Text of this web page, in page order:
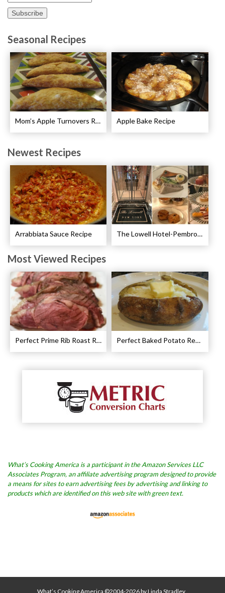
Seasonal Recipes
Mom’s Apple Turnovers Recipe Apple Bake Recipe
Newest Recipes
Arrabbiata Sauce Recipe The Lowell Hotel-Pembroke Room’s Afternoon Tea
Most Viewed Recipes
Perfect Prime Rib Roast Recipe – Cooking Instructions Perfect Baked Potato Recipe
What’s Cooking America is a participant in the Amazon Services LLC
Associates Program, an affiliate advertising program designed to provide
a means for sites to earn advertising fees by advertising and linking to
products which are identified on this web site with green text.
What’s Cooking America ©2004-2026 by Linda Stradley